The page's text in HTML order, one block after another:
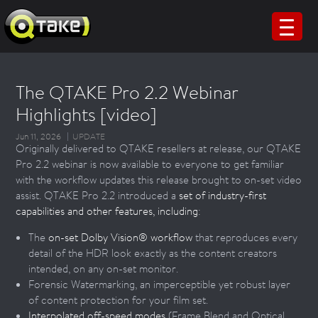
The QTAKE Pro 2.2 Webinar
Highlights [video]
Jun 11, 2026 UPDATE
Originally delivered to QTAKE resellers at release, our QTAKE
Pro 2.2 webinar is now available to everyone to get familiar
with the workflow updates this release brought to on-set video
assist. QTAKE Pro 2.2 introduced a set of industry-first
capabilities and other features, including:
Theon-set Dolby Vision® workflowthat reproduces every
detail of the HDR look exactly as the content creators
intended, on any on-set monitor.
Forensic Watermarking, an imperceptible yet robust layer
of content protection for your film set.